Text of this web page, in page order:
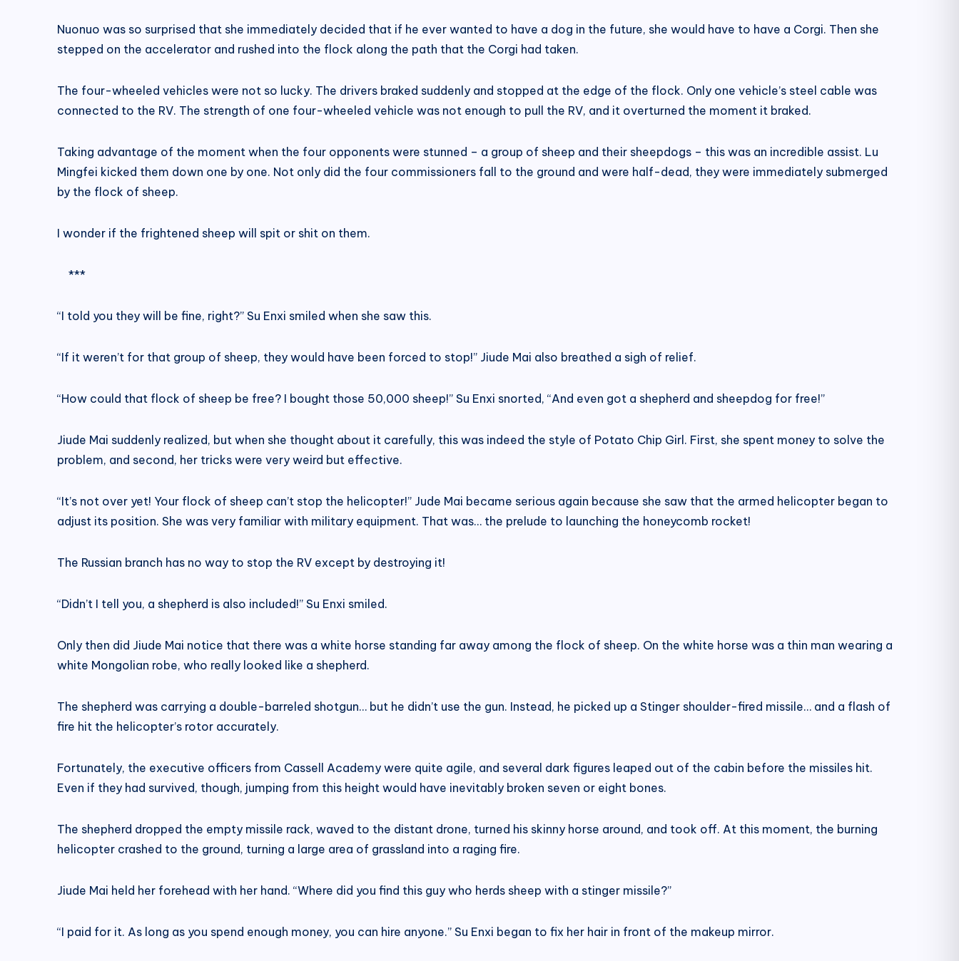
Nuonuo was so surprised that she immediately decided that if he ever wanted to have a dog in the future, she would have to have a Corgi. Then she
stepped on the accelerator and rushed into the flock along the path that the Corgi had taken.
The four-wheeled vehicles were not so lucky. The drivers braked suddenly and stopped at the edge of the flock. Only one vehicle’s steel cable was
connected to the RV. The strength of one four-wheeled vehicle was not enough to pull the RV, and it overturned the moment it braked.
Taking advantage of the moment when the four opponents were stunned – a group of sheep and their sheepdogs – this was an incredible assist. Lu
Mingfei kicked them down one by one. Not only did the four commissioners fall to the ground and were half-dead, they were immediately submerged
by the flock of sheep.
I wonder if the frightened sheep will spit or shit on them.
***
“I told you they will be fine, right?” Su Enxi smiled when she saw this.
“If it weren’t for that group of sheep, they would have been forced to stop!” Jiude Mai also breathed a sigh of relief.
“How could that flock of sheep be free? I bought those 50,000 sheep!” Su Enxi snorted, “And even got a shepherd and sheepdog for free!”
Jiude Mai suddenly realized, but when she thought about it carefully, this was indeed the style of Potato Chip Girl. First, she spent money to solve the
problem, and second, her tricks were very weird but effective.
“It’s not over yet! Your flock of sheep can’t stop the helicopter!” Jude Mai became serious again because she saw that the armed helicopter began to
adjust its position. She was very familiar with military equipment. That was… the prelude to launching the honeycomb rocket!
The Russian branch has no way to stop the RV except by destroying it!
“Didn’t I tell you, a shepherd is also included!” Su Enxi smiled.
Only then did Jiude Mai notice that there was a white horse standing far away among the flock of sheep. On the white horse was a thin man wearing a
white Mongolian robe, who really looked like a shepherd.
The shepherd was carrying a double-barreled shotgun… but he didn’t use the gun. Instead, he picked up a Stinger shoulder-fired missile… and a flash of
fire hit the helicopter’s rotor accurately.
Fortunately, the executive officers from Cassell Academy were quite agile, and several dark figures leaped out of the cabin before the missiles hit.
Even if they had survived, though, jumping from this height would have inevitably broken seven or eight bones.
The shepherd dropped the empty missile rack, waved to the distant drone, turned his skinny horse around, and took off. At this moment, the burning
helicopter crashed to the ground, turning a large area of ​​grassland into a raging fire.
Jiude Mai held her forehead with her hand. “Where did you find this guy who herds sheep with a stinger missile?”
“I paid for it. As long as you spend enough money, you can hire anyone.” Su Enxi began to fix her hair in front of the makeup mirror.